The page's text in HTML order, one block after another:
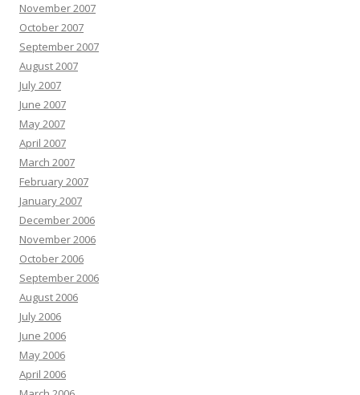
November 2007
October 2007
September 2007
August 2007
July 2007
June 2007
May 2007
April 2007
March 2007
February 2007
January 2007
December 2006
November 2006
October 2006
September 2006
August 2006
July 2006
June 2006
May 2006
April 2006